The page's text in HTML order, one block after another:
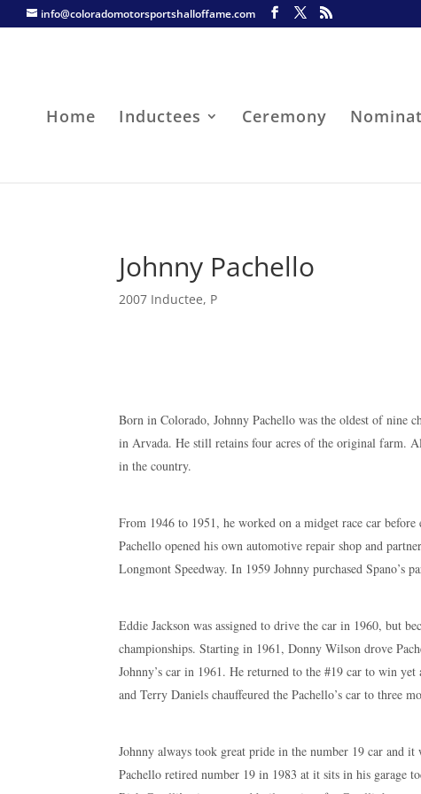
info@coloradomotorsportshalloffame.com
Home Inductees Ceremony
Johnny Pachello
2007 Inductee, P
Born in Colorado, Johnny Pachello was the oldest of nine
in Arvada. He still retains four acres of the original farm.
in the country.
From 1946 to 1951, he worked on a midget race car
Pachello opened his own automotive repair shop and
Longmont Speedway. In 1959 Johnny purchased
Eddie Jackson was assigned to drive the car in 1960, but
championships. Starting in 1961, Donny Wilson drove
Johnny’s car in 1961. He returned to the #19 car to win
and Terry Daniels chauffeured the Pachello’s car to three
Johnny always took great pride in the number 19 car and
Pachello retired number 19 in 1983 at it sits in his garage